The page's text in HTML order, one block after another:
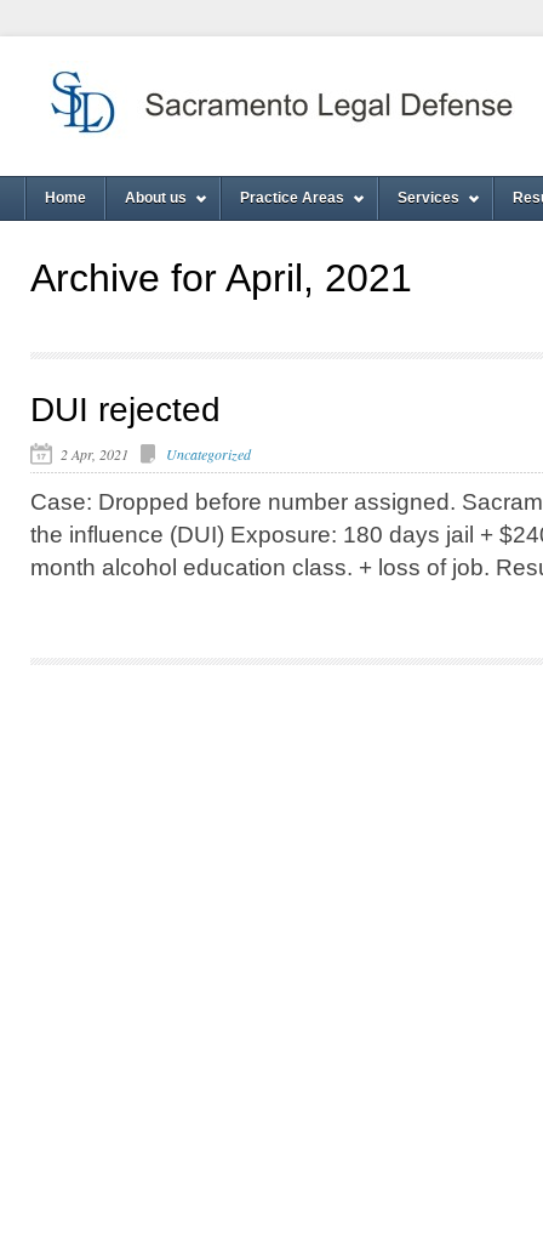
Home About us Practice Areas Services
Archive for April, 2021
DUI rejected
2 Apr, 2021 Uncategorized
Case: Dropped before number assigned.
the influence (DUI) Exposure: 180 days jail +
month alcohol education class. + loss of job.